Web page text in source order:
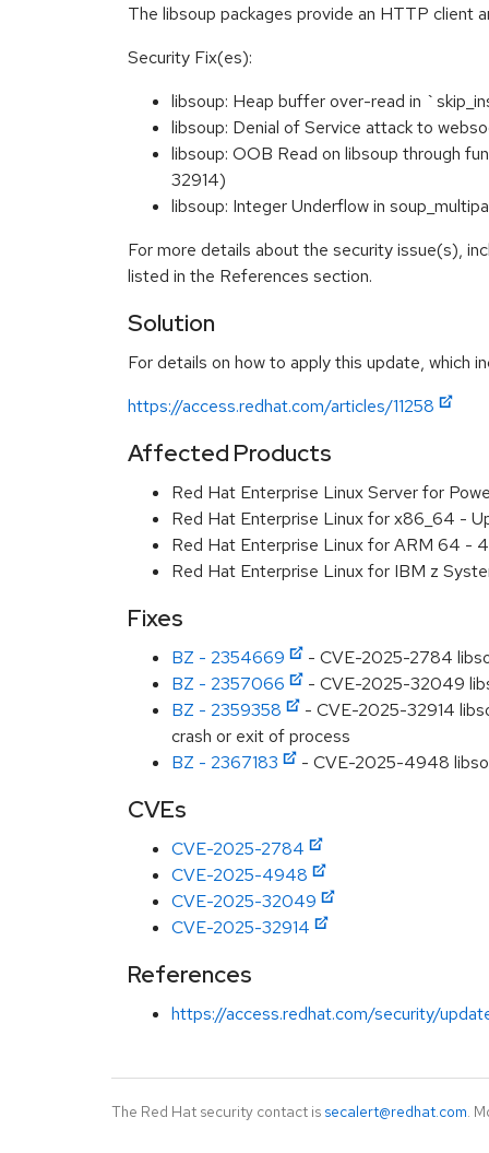
The libsoup packages provide an HTTP client
Security Fix(es):
libsoup: Heap buffer over-read in
libsoup: Denial of Service attack to
libsoup: OOB Read on libsoup through
32914)
libsoup: Integer Underflow in
For more details about the security issue(s),
listed in the References section.
Solution
For details on how to apply this update, which
https://access.redhat.com/articles/11258
Affected Products
Red Hat Enterprise Linux Server for
Red Hat Enterprise Linux for x86_64 -
Red Hat Enterprise Linux for ARM 64 -
Red Hat Enterprise Linux for IBM z
Fixes
BZ - 2354669
- CVE-2025-2784
BZ - 2357066
- CVE-2025-32049
BZ - 2359358
- CVE-2025-32914
crash or exit of process
BZ - 2367183
- CVE-2025-4948
CVEs
CVE-2025-2784
CVE-2025-4948
CVE-2025-32049
CVE-2025-32914
References
https://access.redhat.com/security/
The Red Hat security contact is secalert@redhat.com.